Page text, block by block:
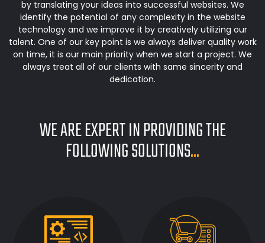
by translating your ideas into successful websites. We
identify the potential of any complexity in the website
technology and we improve it by creatively utilizing our
talent. One of our key point is we always deliver quality work
on time, it is our main priority when we start a project. We
always treat all of our clients with same sincerity and
dedication.
WE ARE EXPERT IN PROVIDING THE
FOLLOWING SOLUTIONS...